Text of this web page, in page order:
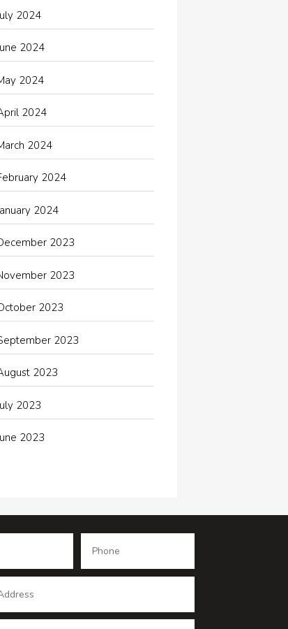
Exporter
Care Agency
Chimney Services
services
Services
store
Shop
Communication and Technology
and Internet
2024
2024
2024
2024
2024
2024
2024
2023
2023
2023
2023
2023
2023
2023